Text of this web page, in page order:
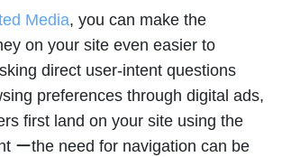
Media, you can make the
on your site even easier to
direct user-intent questions
preferences through digital ads,
first land on your site using the
ーthe need for navigation can be